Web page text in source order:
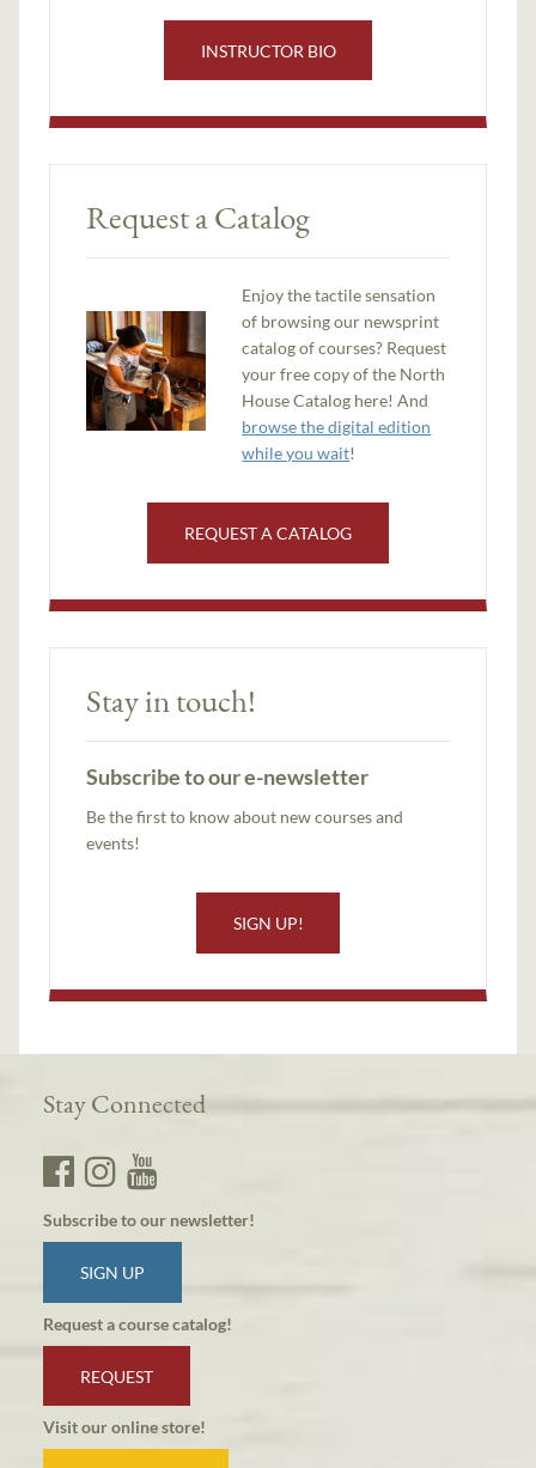
INSTRUCTOR BIO
Request a Catalog
Enjoy the tactile sensation
of browsing our newsprint
catalog of courses? Request
your free copy of the North
House Catalog here! And
browse the digital edition
while you wait!
REQUEST A CATALOG
Stay in touch!
Subscribe to our e-newsletter
Be the first to know about new courses and
events!
SIGN UP!
Stay Connected
Subscribe to our newsletter!
SIGN UP
Request a course catalog!
REQUEST
Visit our online store!